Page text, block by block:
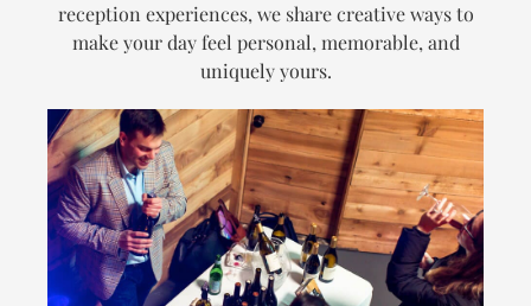
reception experiences, we share creative ways to
make your day feel personal, memorable, and
uniquely yours.